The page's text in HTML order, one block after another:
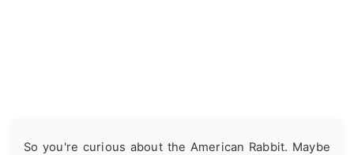
So you're curious about the American Rabbit. Maybe